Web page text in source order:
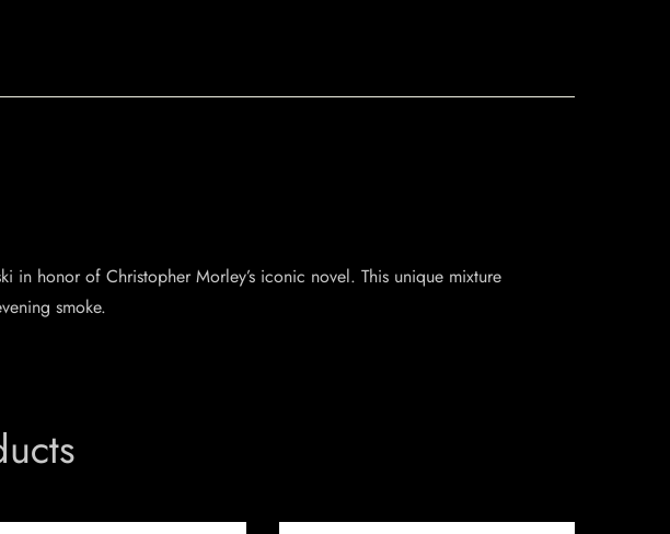
in honor of Christopher Morley’s iconic novel. This unique mixture
smoke.